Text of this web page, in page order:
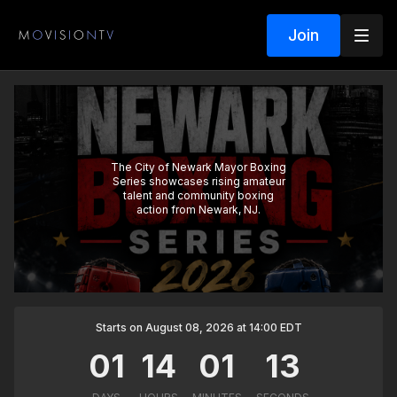
Join
The City of Newark Mayor Boxing
Series showcases rising amateur
talent and community boxing
action from Newark, NJ.
Starts on August 08, 2026 at 14:00 EDT